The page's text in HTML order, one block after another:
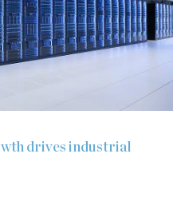
drives industrial